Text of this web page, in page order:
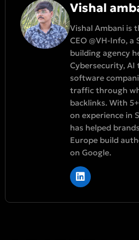
Vishal
Vishal Ambani is
CEO @VH-Info, a
building agency
Cybersecurity, AI
software
traffic through
backlinks. With
on experience in
has helped
Europe build
on Google.